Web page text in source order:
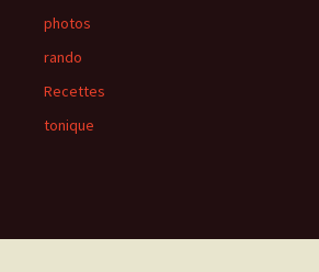
photos
rando
Recettes
tonique